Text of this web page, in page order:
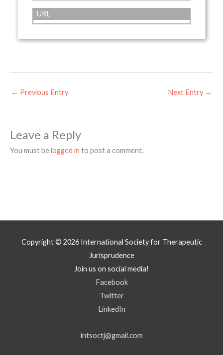
URL
← Previous Entry Next Entry →
Leave a Reply
You must belogged in to post a comment.
Copyright © 2026 International Society for Therapeutic
Jurisprudence
Join us on social media!
Facebook
Twitter
LinkedIn
intsoctj@gmail.com